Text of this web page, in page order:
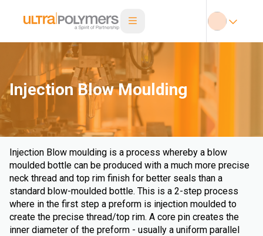
Injection Blow Moulding
Injection Blow moulding is a process whereby a blow
moulded bottle can be produced with a much more precise
neck thread and top rim finish for better seals than a
standard blow-moulded bottle. This is a 2-step process
where in the first step a preform is injection moulded to
create the precise thread/top rim. A core pin creates the
inner diameter of the preform - usually a uniform parallel